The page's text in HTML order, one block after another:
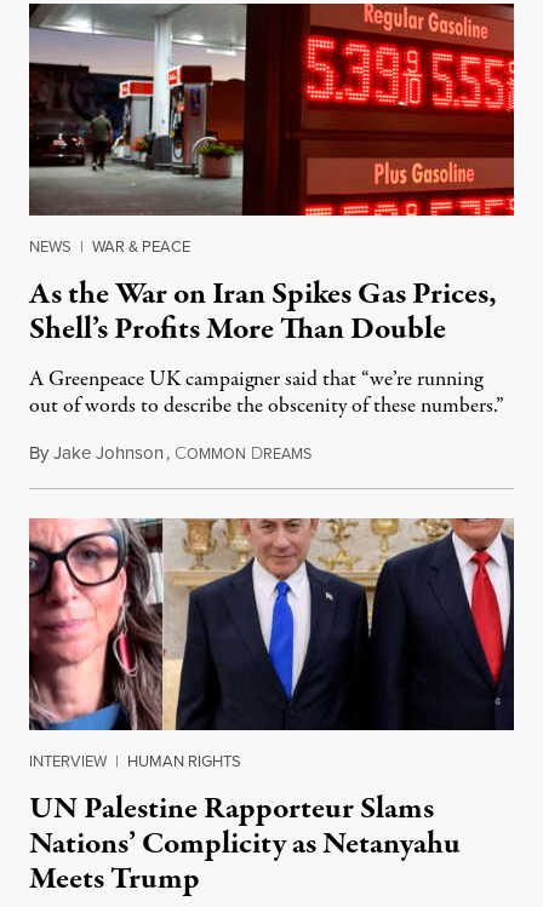
NEWS | WAR & PEACE
As the War on Iran Spikes Gas Prices,
Shell’s Profits More Than Double
A Greenpeace UK campaigner said that “we’re running
out of words to describe the obscenity of these numbers.”
ByJake Johnson, COMMON DREAMSJuly 30, 2026
INTERVIEW | HUMAN RIGHTS
UN Palestine Rapporteur Slams
Nations’ Complicity as Netanyahu
Meets Trump